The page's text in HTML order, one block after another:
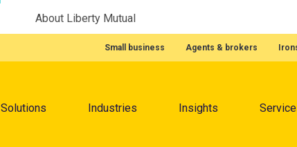
About Liberty Mutual
Featured Quick Links
Small business Agents & brokers
Solutions Industries Insights